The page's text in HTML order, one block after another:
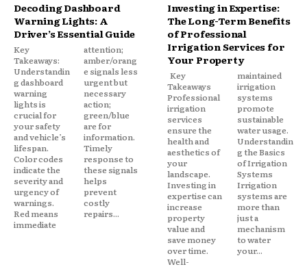
Decoding Dashboard
Warning Lights: A
Driver’s Essential Guide
Key
Takeaways:
Understandin
g dashboard
warning
lights is
crucial for
your safety
and vehicle’s
lifespan.
Color codes
indicate the
severity and
urgency of
warnings.
Red means
immediate
attention;
amber/orang
e signals less
urgent but
necessary
action;
green/blue
are for
information.
Timely
response to
these signals
helps
prevent
costly
repairs...
Investing in Expertise:
The Long-Term Benefits
of Professional
Irrigation Services for
Your Property
Key
Takeaways
Professional
irrigation
services
ensure the
health and
aesthetics of
your
landscape.
Investing in
expertise can
increase
property
value and
save money
over time.
Well-
maintained
irrigation
systems
promote
sustainable
water usage.
Understandin
g the Basics
of Irrigation
Systems
Irrigation
systems are
more than
just a
mechanism
to water
your...